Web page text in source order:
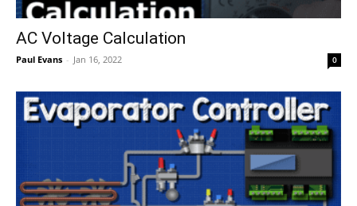
AC Voltage Calculation
Paul Evans - Jan 16, 2022 0